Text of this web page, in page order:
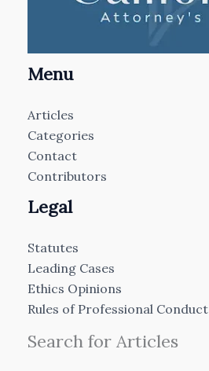
Menu
Articles
Categories
Contact
Contributors
Legal
Statutes
Leading Cases
Ethics Opinions
Rules of Professional Conduct
Search for Articles